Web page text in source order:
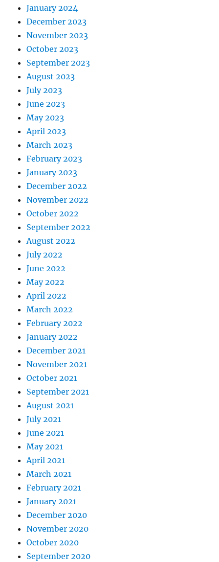
January 2024
December 2023
November 2023
October 2023
September 2023
August 2023
July 2023
June 2023
May 2023
April 2023
March 2023
February 2023
January 2023
December 2022
November 2022
October 2022
September 2022
August 2022
July 2022
June 2022
May 2022
April 2022
March 2022
February 2022
January 2022
December 2021
November 2021
October 2021
September 2021
August 2021
July 2021
June 2021
May 2021
April 2021
March 2021
February 2021
January 2021
December 2020
November 2020
October 2020
September 2020